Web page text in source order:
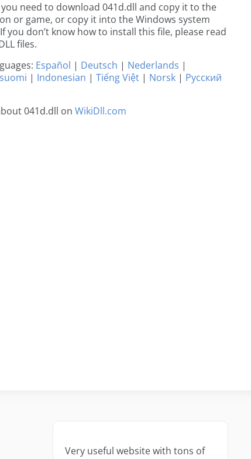
need to download 041d.dll and copy it to the
or game, or copy it into the Windows system
don’t know how to install this file, please read
files.
Español | Deutsch | Nederlands |
suomi | Indonesian | Tiếng Việt | Norsk | Русский
041d.dll on WikiDll.com
Very useful website with tons of